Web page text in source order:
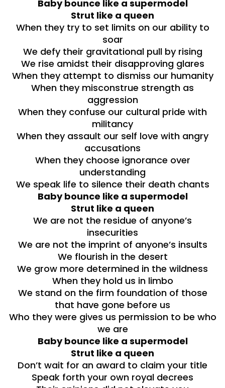
Baby bounce like a supermodel
Strut like a queen
When they try to set limits on our ability to
soar
We defy their gravitational pull by rising
We rise amidst their disapproving glares
When they attempt to dismiss our humanity
When they misconstrue strength as
aggression
When they confuse our cultural pride with
militancy
When they assault our self love with angry
accusations
When they choose ignorance over
understanding
We speak life to silence their death chants
Baby bounce like a supermodel
Strut like a queen
We are not the residue of anyone’s
insecurities
We are not the imprint of anyone’s insults
We flourish in the desert
We grow more determined in the wildness
When they hold us in limbo
We stand on the firm foundation of those
that have gone before us
Who they were gives us permission to be who
we are
Baby bounce like a supermodel
Strut like a queen
Don’t wait for an award to claim your title
Speak forth your own royal decrees